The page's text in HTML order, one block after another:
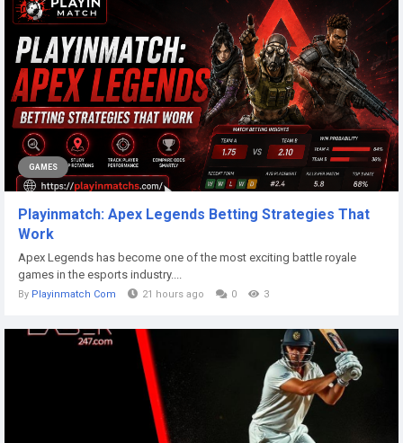
GAMES
Playinmatch: Apex Legends Betting Strategies That
Work
Apex Legends has become one of the most exciting battle royale
games in the esports industry....
By Playinmatch Com 21 hours ago 0 3